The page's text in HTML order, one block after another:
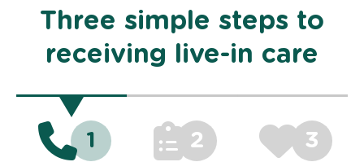
Three simple steps to
receiving live-in care
1 2 3